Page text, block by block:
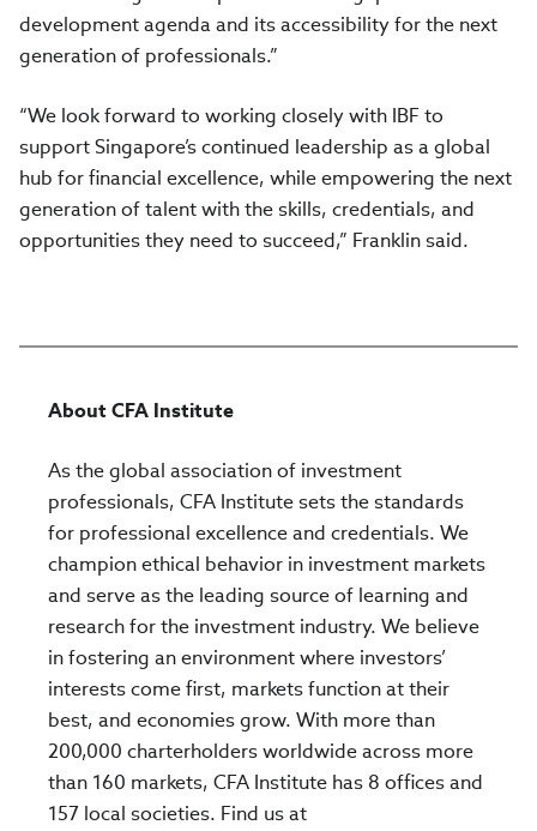
development agenda and its accessibility for the next
generation of professionals.”
“We look forward to working closely with IBF to
support Singapore’s continued leadership as a global
hub for financial excellence, while empowering the next
generation of talent with the skills, credentials, and
opportunities they need to succeed,” Franklin said.
About CFA Institute
As the global association of investment
professionals, CFA Institute sets the standards
for professional excellence and credentials. We
champion ethical behavior in investment markets
and serve as the leading source of learning and
research for the investment industry. We believe
in fostering an environment where investors’
interests come first, markets function at their
best, and economies grow. With more than
200,000 charterholders worldwide across more
than 160 markets, CFA Institute has 8 offices and
157 local societies. Find us at